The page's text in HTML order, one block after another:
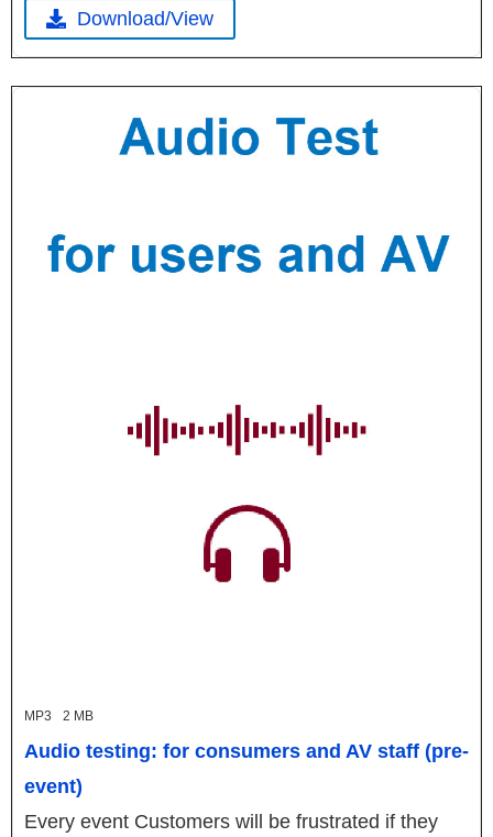
Download/View
MP3 2 MB
Audio testing: for consumers and AV staff (pre-
event)
Every event Customers will be frustrated if they